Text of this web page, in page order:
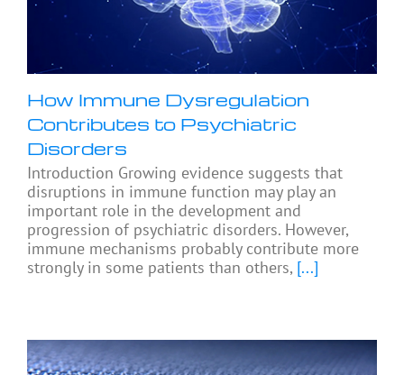
How Immune Dysregulation
Contributes to Psychiatric
Disorders
Introduction Growing evidence suggests that
disruptions in immune function may play an
important role in the development and
progression of psychiatric disorders. However,
immune mechanisms probably contribute more
strongly in some patients than others, [...]